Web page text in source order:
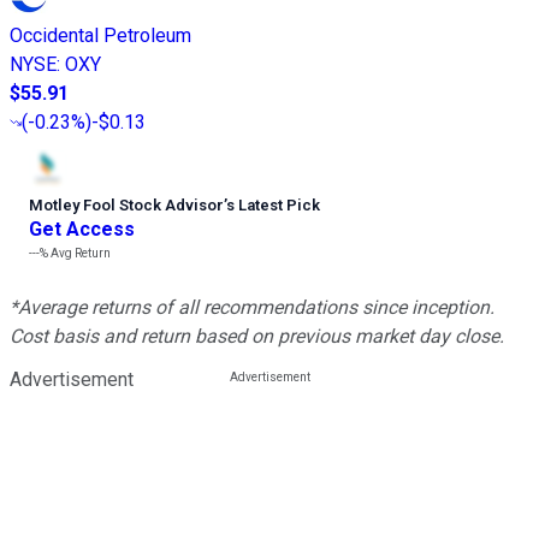
Occidental Petroleum
NYSE: OXY
$55.91
(-0.23%)-$0.13
Motley Fool Stock Advisor’s Latest Pick
Get Access
---%Avg Return
*Average returns of all recommendations since inception.
Cost basis and return based on previous market day close.
Advertisement